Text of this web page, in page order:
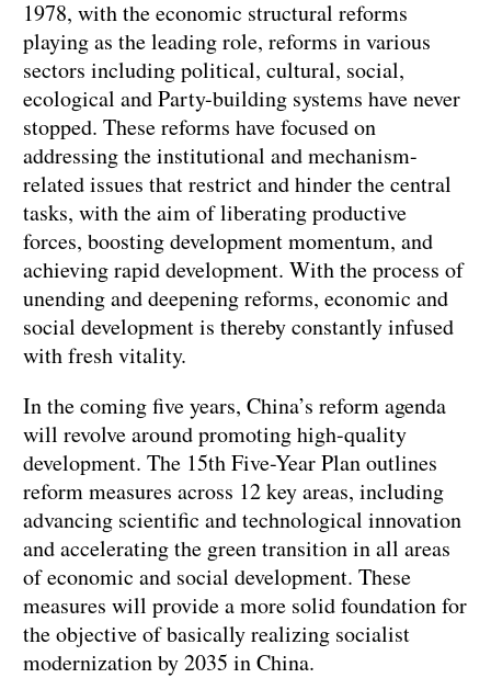
1978, with the economic structural reforms
playing as the leading role, reforms in various
sectors including political, cultural, social,
ecological and Party-building systems have never
stopped. These reforms have focused on
addressing the institutional and mechanism-
related issues that restrict and hinder the central
tasks, with the aim of liberating productive
forces, boosting development momentum, and
achieving rapid development. With the process of
unending and deepening reforms, economic and
social development is thereby constantly infused
with fresh vitality.
In the coming five years, China’s reform agenda
will revolve around promoting high-quality
development. The 15th Five-Year Plan outlines
reform measures across 12 key areas, including
advancing scientific and technological innovation
and accelerating the green transition in all areas
of economic and social development. These
measures will provide a more solid foundation for
the objective of basically realizing socialist
modernization by 2035 in China.